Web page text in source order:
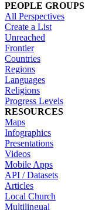
PEOPLE GROUPS
All Perspectives
Create a List
Unreached
Frontier
Countries
Regions
Languages
Religions
Progress Levels
RESOURCES
Maps
Infographics
Presentations
Videos
Mobile Apps
API / Datasets
Articles
Local Church
Multilingual